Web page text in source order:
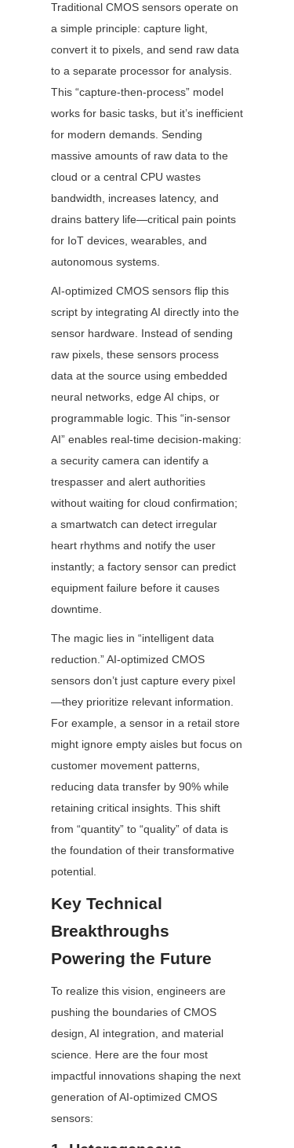
Traditional CMOS sensors operate on
a simple principle: capture light,
convert it to pixels, and send raw data
to a separate processor for analysis.
This “capture-then-process” model
works for basic tasks, but it’s inefficient
for modern demands. Sending
massive amounts of raw data to the
cloud or a central CPU wastes
bandwidth, increases latency, and
drains battery life—critical pain points
for IoT devices, wearables, and
autonomous systems.
AI-optimized CMOS sensors flip this
script by integrating AI directly into the
sensor hardware. Instead of sending
raw pixels, these sensors process
data at the source using embedded
neural networks, edge AI chips, or
programmable logic. This “in-sensor
AI” enables real-time decision-making:
a security camera can identify a
trespasser and alert authorities
without waiting for cloud confirmation;
a smartwatch can detect irregular
heart rhythms and notify the user
instantly; a factory sensor can predict
equipment failure before it causes
downtime.
The magic lies in “intelligent data
reduction.” AI-optimized CMOS
sensors don’t just capture every pixel
—they prioritize relevant information.
For example, a sensor in a retail store
might ignore empty aisles but focus on
customer movement patterns,
reducing data transfer by 90% while
retaining critical insights. This shift
from “quantity” to “quality” of data is
the foundation of their transformative
potential.
Key Technical
Breakthroughs
Powering the Future
To realize this vision, engineers are
pushing the boundaries of CMOS
design, AI integration, and material
science. Here are the four most
impactful innovations shaping the next
generation of AI-optimized CMOS
sensors: